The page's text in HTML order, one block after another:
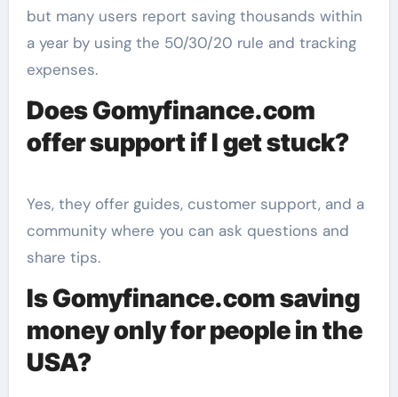
but many users report saving thousands within
a year by using the 50/30/20 rule and tracking
expenses.
Does Gomyfinance.com
offer support if I get stuck?
Yes, they offer guides, customer support, and a
community where you can ask questions and
share tips.
Is Gomyfinance.com saving
money only for people in the
USA?